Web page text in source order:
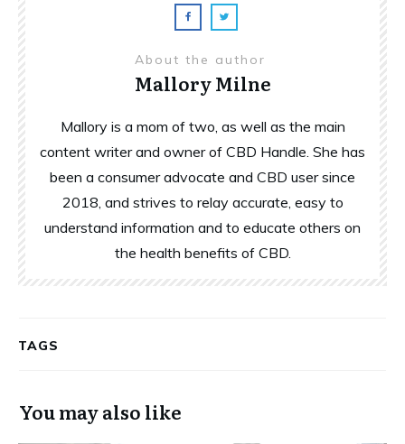
About the author
Mallory Milne
Mallory is a mom of two, as well as the main
content writer and owner of CBD Handle. She has
been a consumer advocate and CBD user since
2018, and strives to relay accurate, easy to
understand information and to educate others on
the health benefits of CBD.
TAGS
You may also like